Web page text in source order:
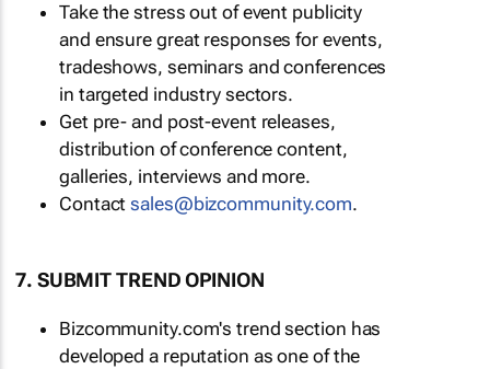
Take the stress out of event publicity
and ensure great responses for events,
tradeshows, seminars and conferences
in targeted industry sectors.
Get pre- and post-event releases,
distribution of conference content,
galleries, interviews and more.
Contactsales@bizcommunity.com.
7. SUBMIT TREND OPINION
Bizcommunity.com's trend section has
developed a reputation as one of the